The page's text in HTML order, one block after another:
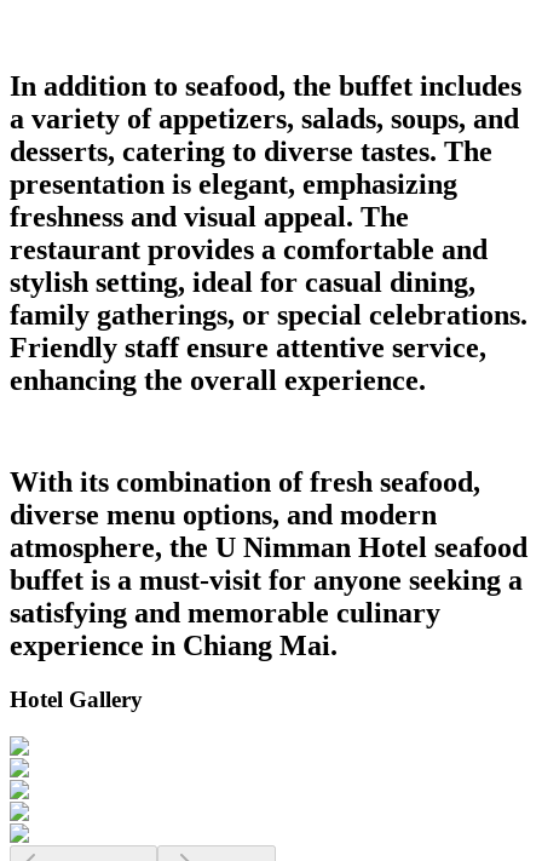
In addition to seafood, the buffet includes
a variety of appetizers, salads, soups, and
desserts, catering to diverse tastes. The
presentation is elegant, emphasizing
freshness and visual appeal. The
restaurant provides a comfortable and
stylish setting, ideal for casual dining,
family gatherings, or special celebrations.
Friendly staff ensure attentive service,
enhancing the overall experience.
With its combination of fresh seafood,
diverse menu options, and modern
atmosphere, the U Nimman Hotel seafood
buffet is a must-visit for anyone seeking a
satisfying and memorable culinary
experience in Chiang Mai.
Hotel Gallery